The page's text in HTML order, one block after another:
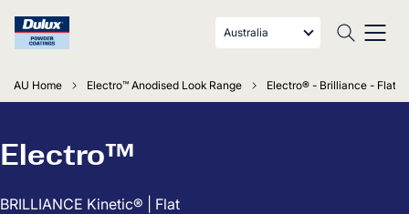
Australia
AU Home Electro™ Anodised Look Range Electro® - Brilliance - Flat
Electro™
BRILLIANCE Kinetic® | Flat